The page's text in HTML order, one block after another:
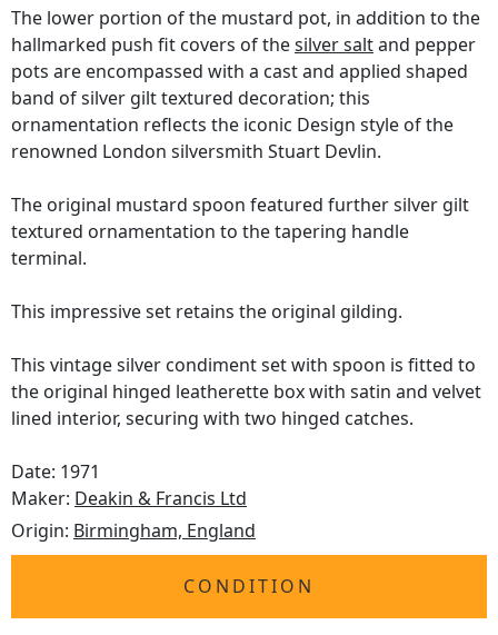
The lower portion of the mustard pot, in addition to the
hallmarked push fit covers of thesilver saltand pepper
pots are encompassed with a cast and applied shaped
band of silver gilt textured decoration; this
ornamentation reflects the iconic Design style of the
renowned London silversmith Stuart Devlin.
The original mustard spoon featured further silver gilt
textured ornamentation to the tapering handle
terminal.
This impressive set retains the original gilding.
This vintage silver condiment set with spoon is fitted to
the original hinged leatherette box with satin and velvet
lined interior, securing with two hinged catches.
Date: 1971
Maker: Deakin & Francis Ltd
Origin: Birmingham, England
CONDITION